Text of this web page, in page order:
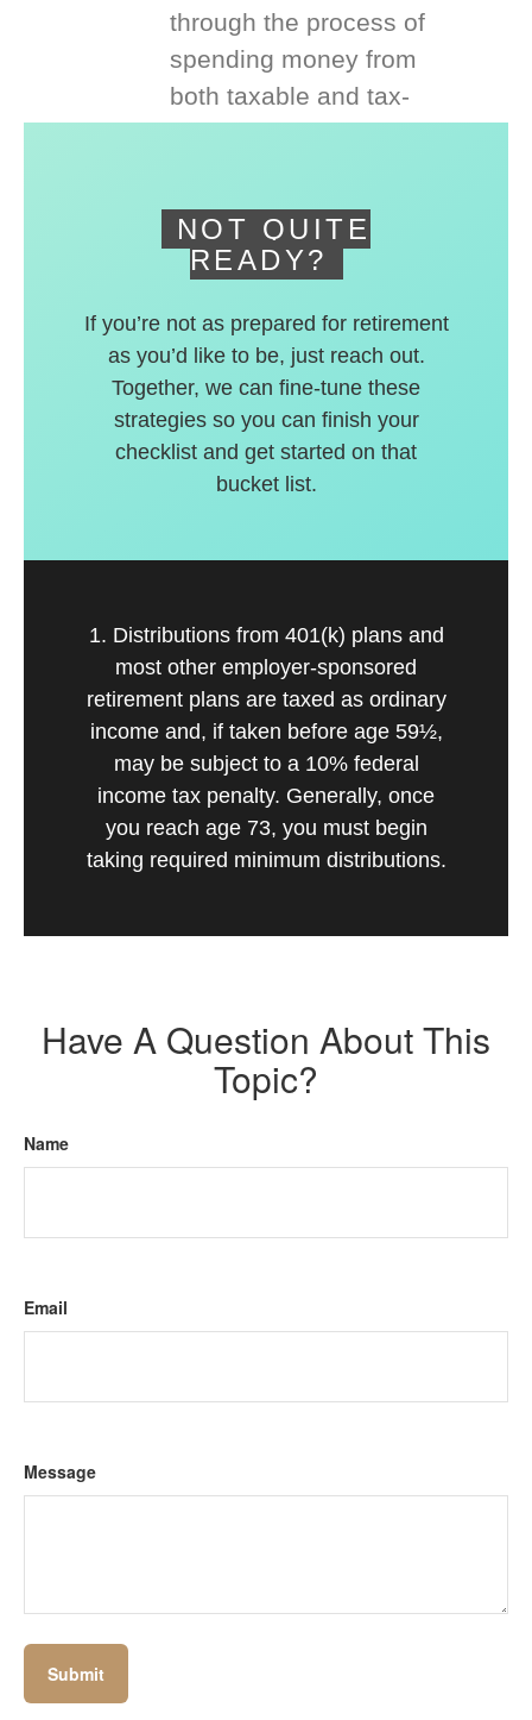
through the process of
spending money from
both taxable and tax-
NOT QUITE
READY?
If you’re not as prepared for retirement
as you’d like to be, just reach out.
Together, we can fine-tune these
strategies so you can finish your
checklist and get started on that
bucket list.
1. Distributions from 401(k) plans and
most other employer-sponsored
retirement plans are taxed as ordinary
income and, if taken before age 59½,
may be subject to a 10% federal
income tax penalty. Generally, once
you reach age 73, you must begin
taking required minimum distributions.
Have A Question About This
Topic?
Name
Email
Message